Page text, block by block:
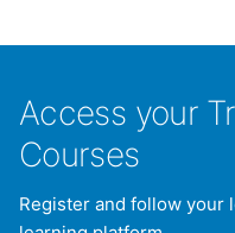
Access your
Courses
Register and follow your